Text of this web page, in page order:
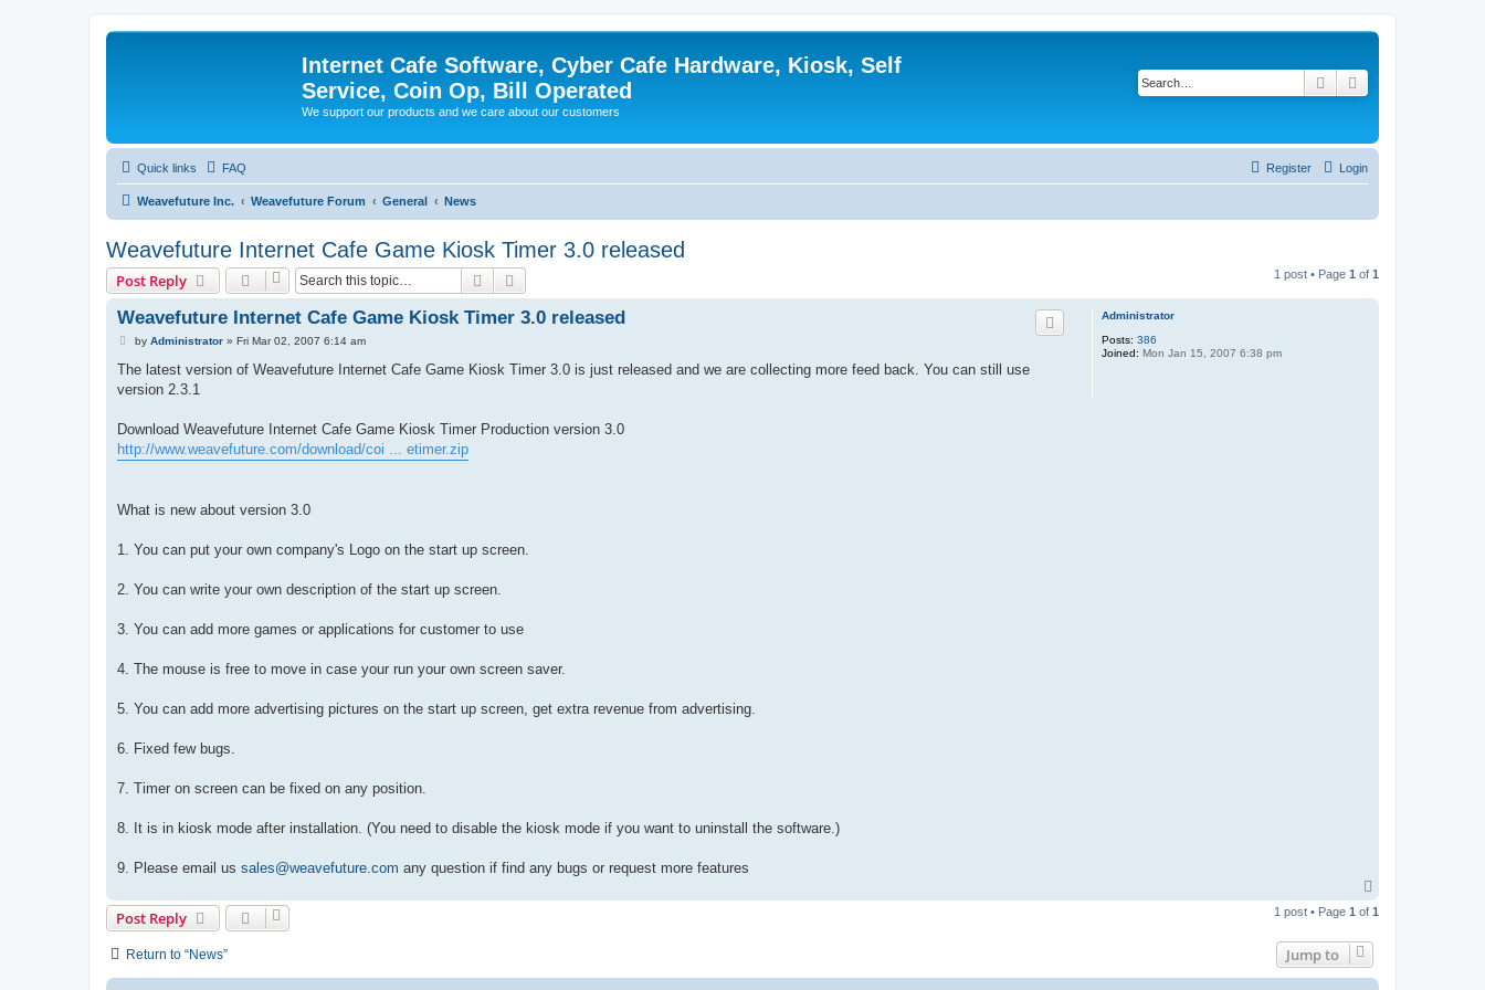
Internet Cafe Software, Cyber Cafe Hardware, Kiosk, Self
Service, Coin Op, Bill Operated
We support our products and we care about our customers
Search
Quick links FAQ Login
Register
Weavefuture Inc. Weavefuture Forum General News
Weavefuture Internet Cafe Game Kiosk Timer 3.0 released
Post Reply Search 1 post • Page 1 of 1
Administrator
Posts: 386
Joined: Mon Jan 15, 2007 6:38 pm
Weavefuture Internet Cafe Game Kiosk Timer 3.0 released
P
s
by Administrator» Fri Mar 02, 2007 6:14 am
The latest version of Weavefuture Internet Cafe Game Kiosk Timer 3.0 is just released and we are collecting more feed back. You can still use
version 2.3.1
Download Weavefuture Internet Cafe Game Kiosk Timer Production version 3.0
http://www.weavefuture.com/download/coi ... etimer.zip
What is new about version 3.0
1. You can put your own company's Logo on the start up screen.
2. You can write your own description of the start up screen.
3. You can add more games or applications for customer to use
4. The mouse is free to move in case your run your own screen saver.
5. You can add more advertising pictures on the start up screen, get extra revenue from advertising.
6. Fixed few bugs.
7. Timer on screen can be fixed on any position.
8. It is in kiosk mode after installation. (You need to disable the kiosk mode if you want to uninstall the software.)
9. Please email us sales@weavefuture.com any question if find any bugs or request more features
p
Post Reply 1 post • Page 1 of 1
Return to “News” Jump to